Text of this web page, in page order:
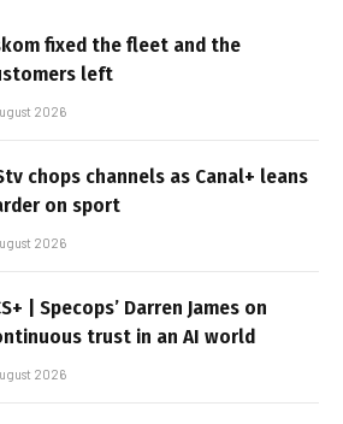
fixed the fleet and the
left
2026
chops channels as Canal+ leans
on sport
2026
| Specops’ Darren James on
trust in an AI world
2026